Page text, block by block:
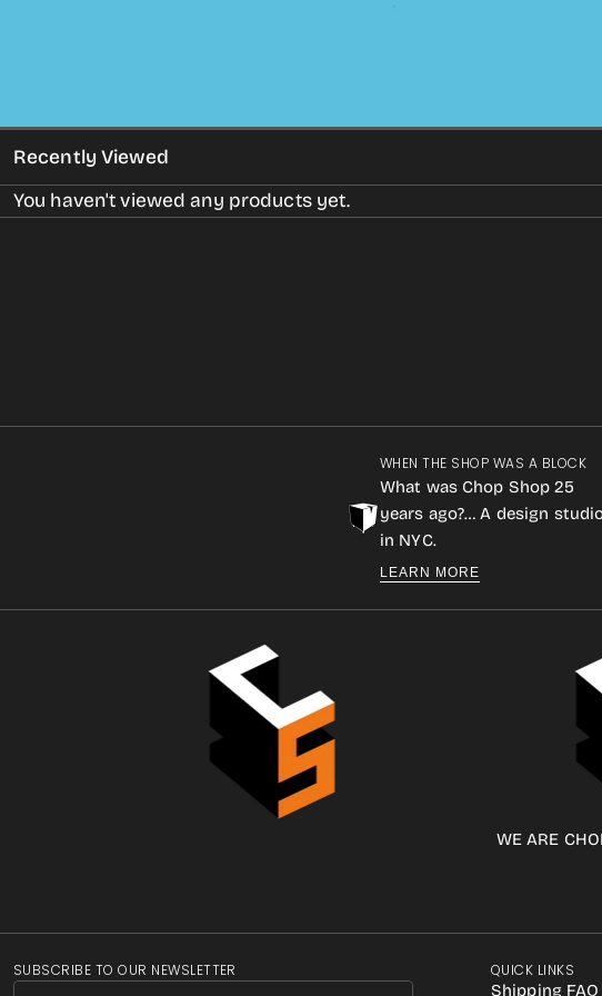
Recently Viewed
You haven't viewed any products yet.
WHEN THE SHOP WAS A BLOCK
What was Chop Shop 25
years ago?… A design
in NYC.
LEARN MORE
WE ARE
SUBSCRIBE TO OUR NEWSLETTER QUICK LINKS
Shipping FAQ